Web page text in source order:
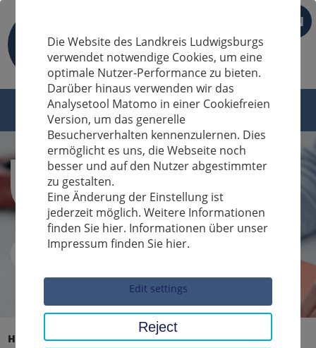
EN
Sucheingabe
Home page Documentation Create newsletter
Die Website des Landkreis Ludwigsburgs
verwendet notwendige Cookies, um eine
optimale Nutzer-Performance zu bieten.
Darüber hinaus verwenden wir das
Analysetool Matomo in einer Cookiefreien
Version, um das generelle
Besucherverhalten kennenzulernen. Dies
ermöglicht es uns, die Webseite noch
besser und auf den Nutzer abgestimmter
zu gestalten.
Eine Änderung der Einstellung ist
jederzeit möglich. Weitere Informationen
finden Sie hier. Informationen über unser
Impressum finden Sie hier.
Edit settings
Reject